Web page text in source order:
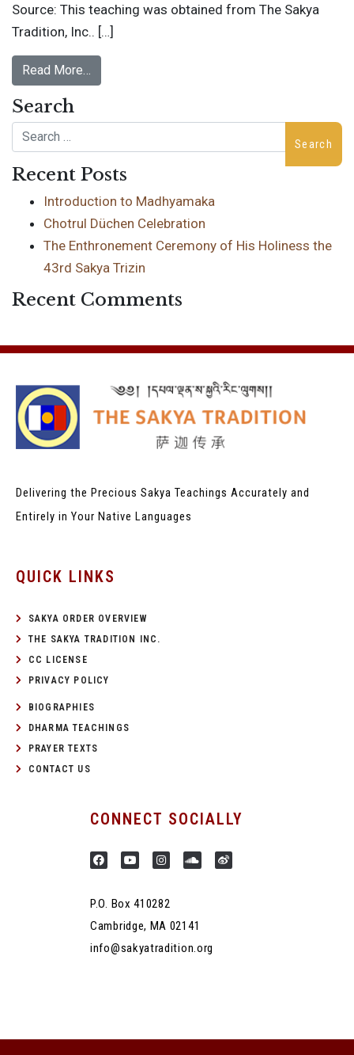
Source: This teaching was obtained from The Sakya
Tradition, Inc.. […]
Read More…
Search
Search
Recent Posts
Introduction to Madhyamaka
Chotrul Düchen Celebration
The Enthronement Ceremony of His Holiness the
43rd Sakya Trizin
Recent Comments
Delivering the Precious Sakya Teachings Accurately and
Entirely in Your Native Languages
QUICK LINKS
SAKYA ORDER OVERVIEW
THE SAKYA TRADITION INC.
CC LICENSE
PRIVACY POLICY
BIOGRAPHIES
DHARMA TEACHINGS
PRAYER TEXTS
CONTACT US
CONNECT SOCIALLY
P.O. Box 410282
Cambridge, MA 02141
info@sakyatradition.org